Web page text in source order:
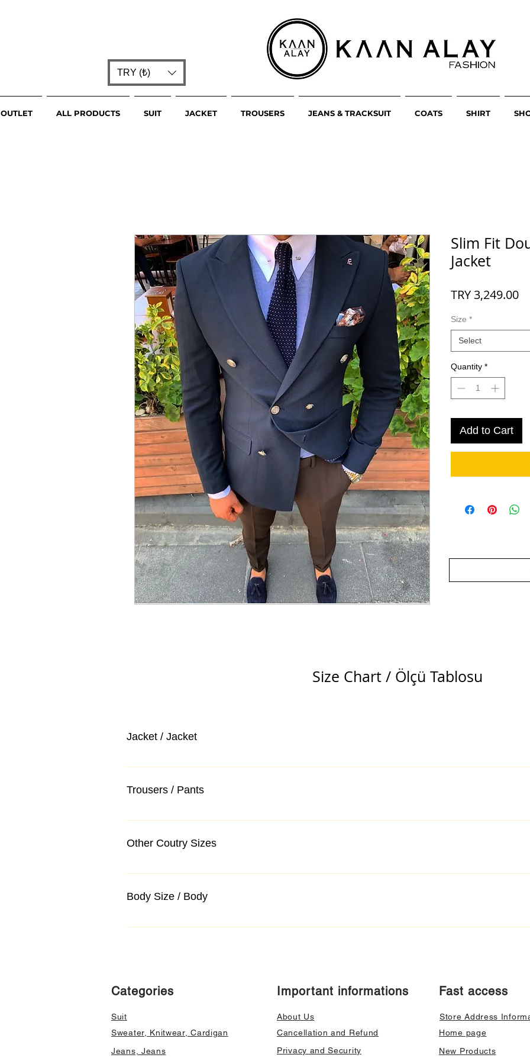
TRY (₺)
OUTLET ALL PRODUCTS SUIT JACKET TROUSERS JEANS & TRACKSUIT COATS SHIRT
Slim Fit
Jacket
TRY 3,249.00
Size *
Select
Quantity *
Add to Cart
Size Chart / Ölçü Tablosu
Jacket / Jacket
Trousers / Pants
Other Coutry Sizes
Body Size / Body
Categories
Suit
Sweater, Knitwear, Cardigan
Jeans, Jeans
Important informations
About Us
Cancellation and Refund
Privacy and Security
Fast access
Store Address
Home page
New Products